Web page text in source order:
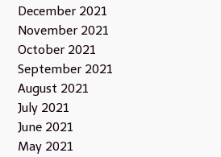
December 2021
November 2021
October 2021
September 2021
August 2021
July 2021
June 2021
May 2021